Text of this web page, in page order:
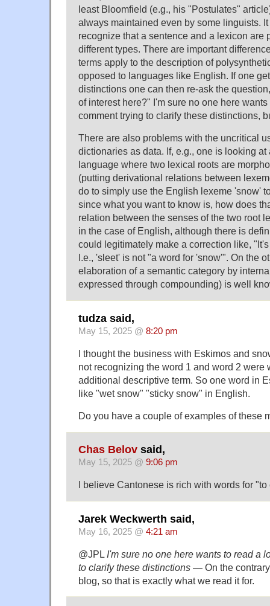
least Bloomfield (e.g., his "Postulates"
always maintained even by some linguists.
recognize that a sentence and a lexicon are
different types. There are important
terms apply to the description of
opposed to languages like English. If one
distinctions one can then re-ask the
of interest here?" I'm sure no one here
comment trying to clarify these distinctions,
There are also problems with the uncritical
dictionaries as data. If, e.g., one is looking
language where two lexical roots are
(putting derivational relations between
do to simply use the English lexeme 'snow'
since what you want to know is, how does
relation between the senses of the two root
in the case of English, although there is
could legitimately make a correction like,
I.e., 'sleet' is not "a word for 'snow'". On the
elaboration of a semantic category by
expressed through compounding) is well
tudza said,
May 15, 2025 @ 8:20 pm
I thought the business with Eskimos and
not recognizing the word 1 and word 2 were
additional descriptive term. So one word in
like "wet snow" "sticky snow" in English.
Do you have a couple of examples of these
Chas Belov said,
May 15, 2025 @ 9:06 pm
I believe Cantonese is rich with words for "to
Jarek Weckwerth said,
May 16, 2025 @ 4:21 am
@JPL I'm sure no one here wants to read a
to clarify these distinctions — On the
blog, so that is exactly what we read it for.